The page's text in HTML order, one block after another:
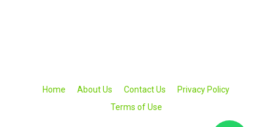
Home About Us Contact Us
Privacy Policy
Terms of Use